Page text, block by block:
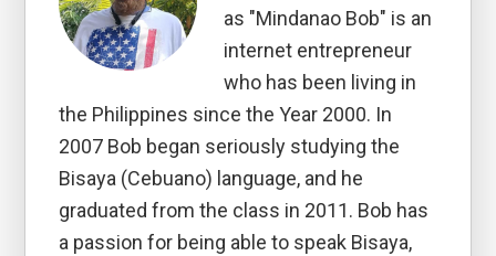
as "Mindanao Bob" is an
internet entrepreneur
who has been living in
the Philippines since the Year 2000. In
2007 Bob began seriously studying the
Bisaya (Cebuano) language, and he
graduated from the class in 2011. Bob has
a passion for being able to speak Bisaya,